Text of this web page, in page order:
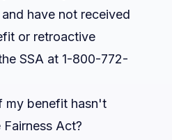
have not received
or retroactive
SSA at 1-800-772-
my benefit hasn't
Act?